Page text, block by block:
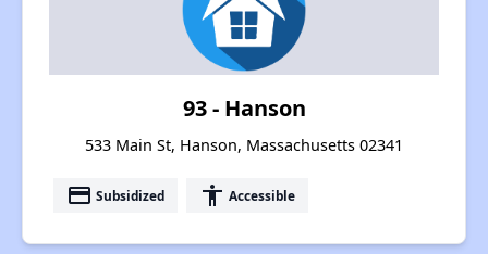
93 - Hanson
533 Main St, Hanson, Massachusetts 02341
payment Subsidized accessibility Accessible